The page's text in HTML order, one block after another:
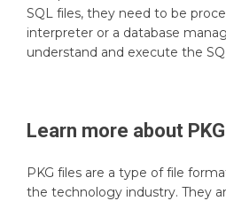
SQL files, they need to be
interpreter or a database
understand and execute the
Learn more about PKG
PKG files are a type of file
the technology industry. They